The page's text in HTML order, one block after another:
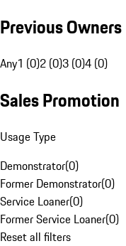
Previous Owners
Any1 (0)2 (0)3 (0)4 (0)
Sales Promotion
Usage Type
Demonstrator(0)
Former Demonstrator(0)
Service Loaner(0)
Former Service Loaner(0)
Reset all filters